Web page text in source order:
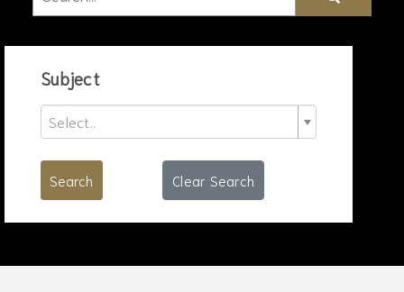
Subject
Select..
Search Clear Search